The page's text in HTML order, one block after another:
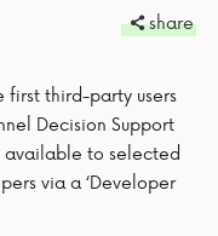
share
first third-party users
Decision Support
available to selected
via a ‘Developer